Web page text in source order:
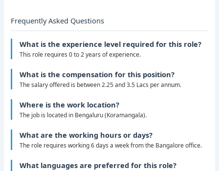
Frequently Asked Questions
What is the experience level required for this role?
This role requires 0 to 2 years of experience.
What is the compensation for this position?
The salary offered is between 2.25 and 3.5 Lacs per annum.
Where is the work location?
The job is located in Bengaluru (Koramangala).
What are the working hours or days?
The role requires working 6 days a week from the Bangalore office.
What languages are preferred for this role?